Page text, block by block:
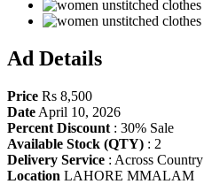
Ad Details
Price Rs 8,500
Date April 10, 2026
Percent Discount : 30% Sale
Available Stock (QTY) : 2
Delivery Service : Across Country
Location LAHORE MMALAM